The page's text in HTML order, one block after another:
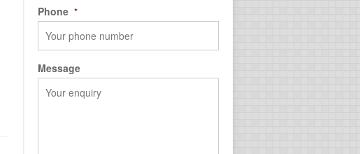
Phone *
Message